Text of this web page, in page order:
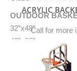
OUTDOOR
32”x48”
42”x60”
42”x72” (regulation)
Universal plate for
ACRYLIC
Call for more